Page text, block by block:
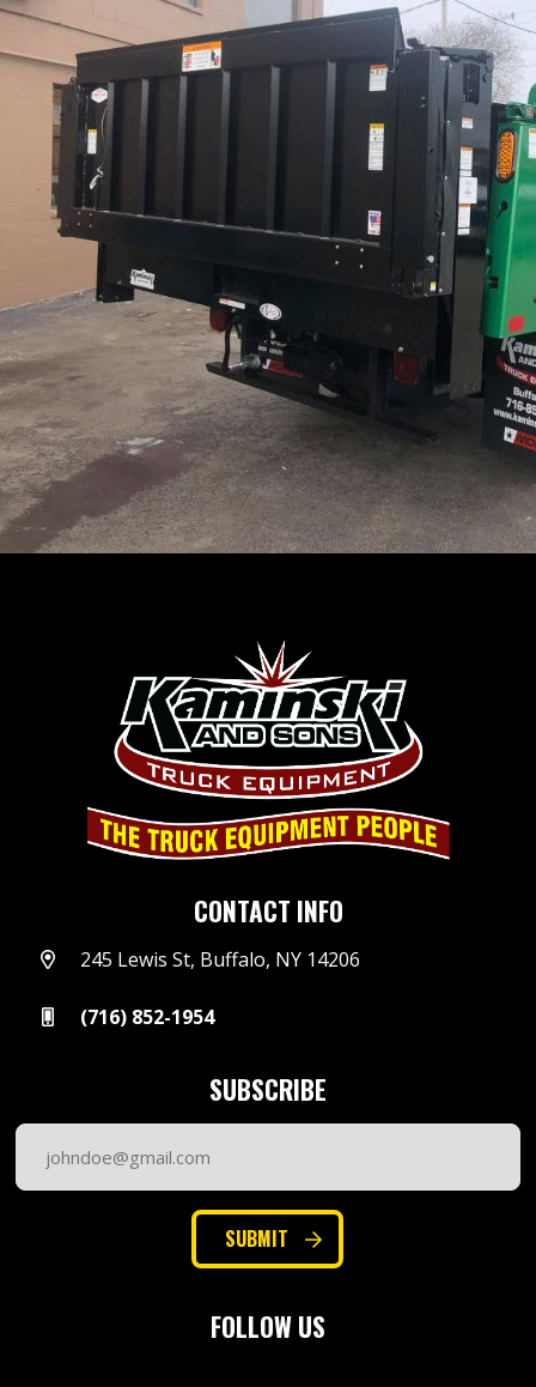
CONTACT INFO
245 Lewis St, Buffalo, NY 14206
(716) 852-1954
SUBSCRIBE
(Required)
SUBMIT
FOLLOW US